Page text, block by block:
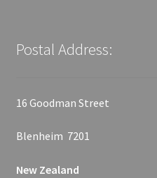
Postal Address:
16 Goodman Street
Blenheim 7201
New Zealand